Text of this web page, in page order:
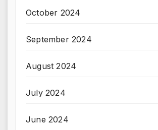
October 2024
September 2024
August 2024
July 2024
June 2024